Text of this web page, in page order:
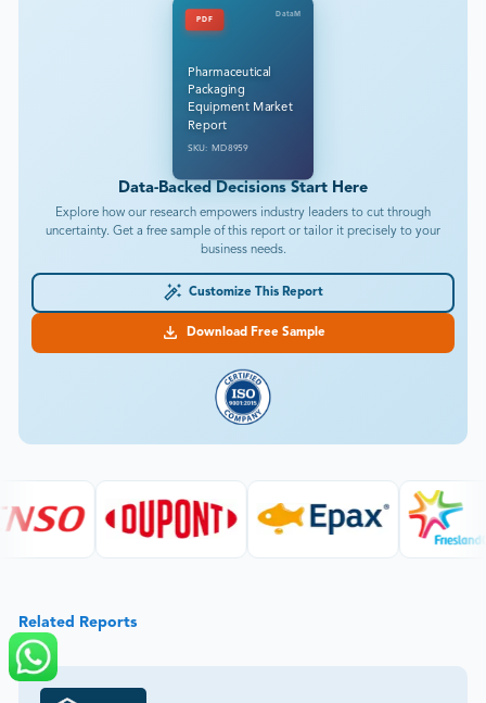
PDF
DataM
Pharmaceutical
Packaging
Equipment Market
Report
SKU: MD8959
Data-Backed Decisions Start Here
Explore how our research empowers industry leaders to cut through
uncertainty. Get a free sample of this report or tailor it precisely to your
business needs.
Customize This Report
Download Free Sample
Related Reports